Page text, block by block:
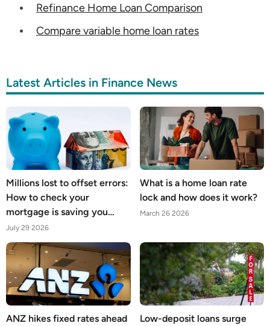
Refinance Home Loan Comparison
Compare variable home loan rates
Latest Articles in Finance News
Millions lost to offset errors:
How to check your
mortgage is saving you
what it should
July 29 2026
What is a home loan rate
lock and how does it work?
March 26 2026
ANZ hikes fixed rates ahead
Low-deposit loans surge